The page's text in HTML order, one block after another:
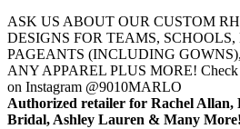
ASK US ABOUT OUR CUSTOM
DESIGNS FOR TEAMS, SCHOOLS,
PAGEANTS (INCLUDING
ANY APPAREL PLUS MORE!
on Instagram @9010MARLO
Authorized retailer for Rachel
Bridal, Ashley Lauren & Many More!